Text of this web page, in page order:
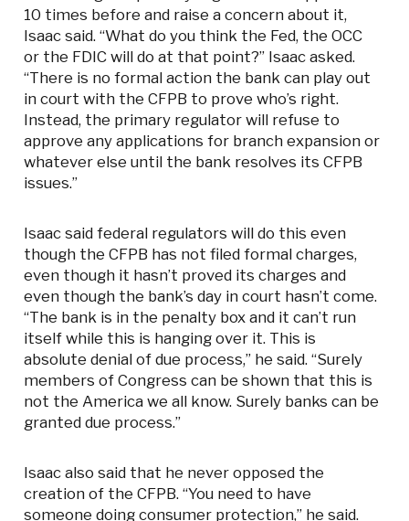
10 times before and raise a concern about it,
Isaac said. “What do you think the Fed, the OCC
or the FDIC will do at that point?” Isaac asked.
“There is no formal action the bank can play out
in court with the CFPB to prove who’s right.
Instead, the primary regulator will refuse to
approve any applications for branch expansion or
whatever else until the bank resolves its CFPB
issues.”
Isaac said federal regulators will do this even
though the CFPB has not filed formal charges,
even though it hasn’t proved its charges and
even though the bank’s day in court hasn’t come.
“The bank is in the penalty box and it can’t run
itself while this is hanging over it. This is
absolute denial of due process,” he said. “Surely
members of Congress can be shown that this is
not the America we all know. Surely banks can be
granted due process.”
Isaac also said that he never opposed the
creation of the CFPB. “You need to have
someone doing consumer protection,” he said.